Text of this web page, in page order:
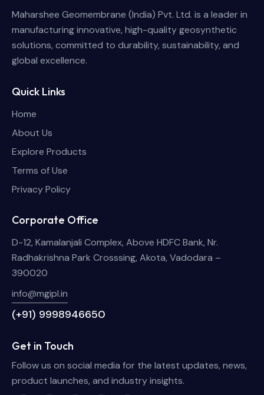
Maharshee Geomembrane (India) Pvt. Ltd. is a leader in
manufacturing innovative, high-quality geosynthetic
solutions, committed to durability, sustainability, and
global excellence.
Quick Links
Home
About Us
Explore Products
Terms of Use
Privacy Policy
Corporate Office
D-12, Kamalanjali Complex, Above HDFC Bank, Nr.
Radhakrishna Park Crosssing, Akota, Vadodara –
390020
info@mgipl.in
(+91) 9998946650
Get in Touch
Follow us on social media for the latest updates, news,
product launches, and industry insights.